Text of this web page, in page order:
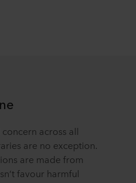
across all
are no exception.
are made from
favour harmful